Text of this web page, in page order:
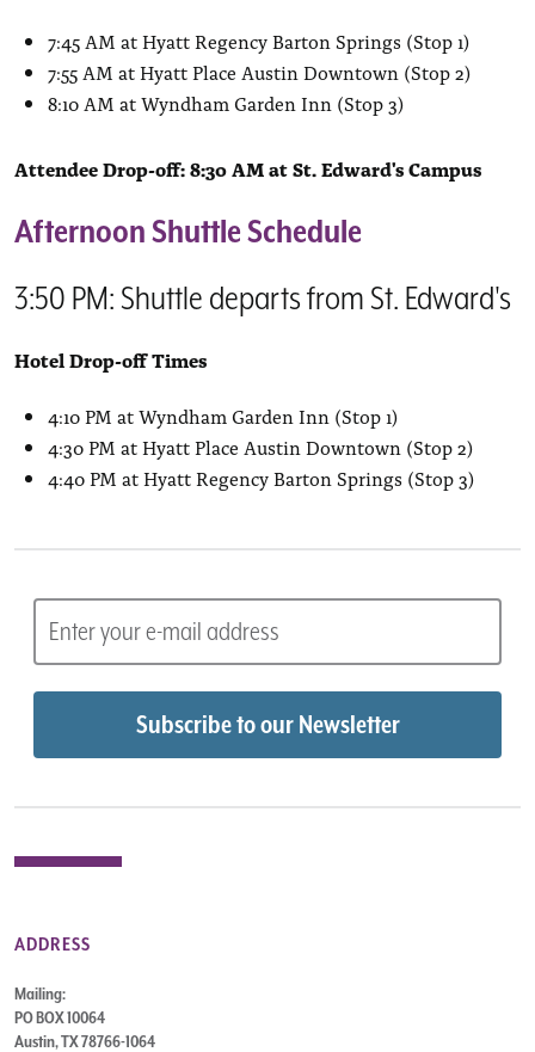
7:45 AM at Hyatt Regency Barton Springs (Stop 1)
7:55 AM at Hyatt Place Austin Downtown (Stop 2)
8:10 AM at Wyndham Garden Inn (Stop 3)
Attendee Drop-off: 8:30 AM at St. Edward's Campus
Afternoon Shuttle Schedule
3:50 PM: Shuttle departs from St. Edward's
Hotel Drop-off Times
4:10 PM at Wyndham Garden Inn (Stop 1)
4:30 PM at Hyatt Place Austin Downtown (Stop 2)
4:40 PM at Hyatt Regency Barton Springs (Stop 3)
ADDRESS
Mailing:
PO BOX 10064
Austin, TX 78766-1064